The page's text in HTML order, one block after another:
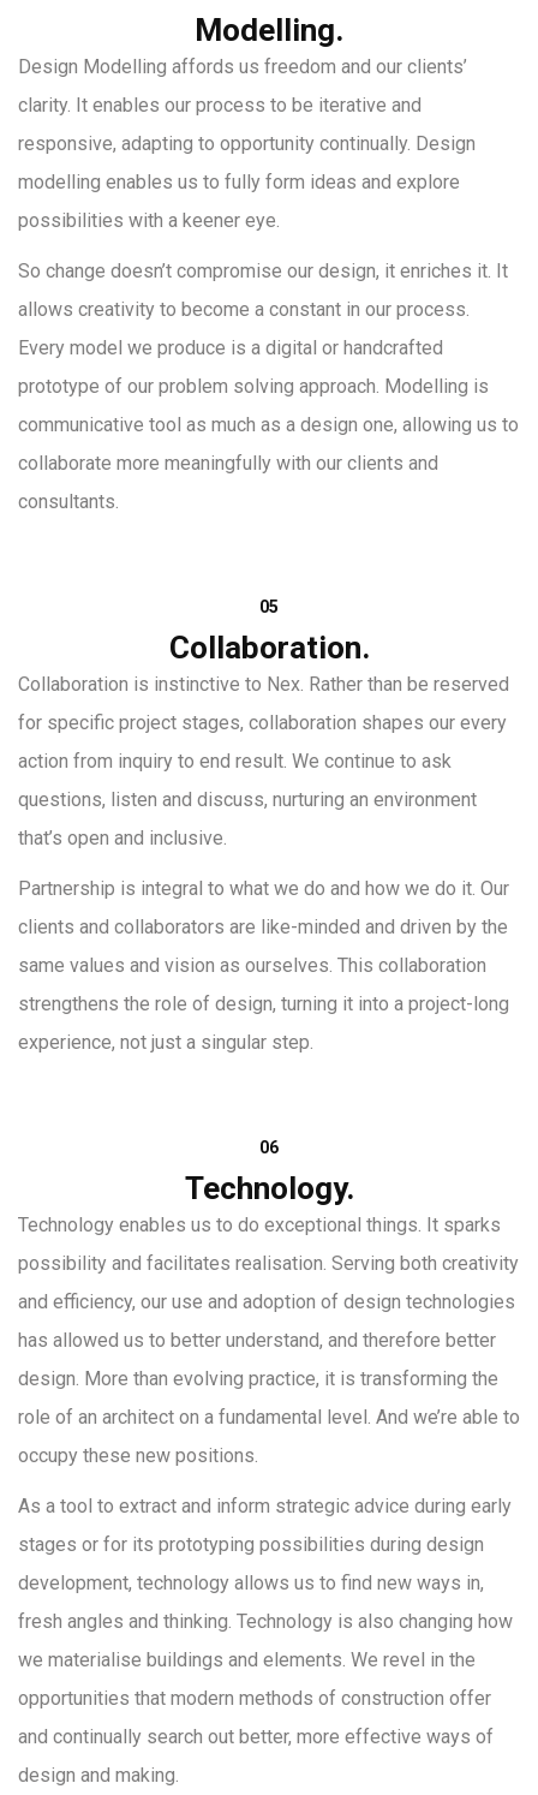
Modelling.
Design Modelling affords us freedom and our clients’
clarity. It enables our process to be iterative and
responsive, adapting to opportunity continually. Design
modelling enables us to fully form ideas and explore
possibilities with a keener eye.
So change doesn’t compromise our design, it enriches it. It
allows creativity to become a constant in our process.
Every model we produce is a digital or handcrafted
prototype of our problem solving approach. Modelling is
communicative tool as much as a design one, allowing us to
collaborate more meaningfully with our clients and
consultants.
05
Collaboration.
Collaboration is instinctive to Nex. Rather than be reserved
for specific project stages, collaboration shapes our every
action from inquiry to end result. We continue to ask
questions, listen and discuss, nurturing an environment
that’s open and inclusive.
Partnership is integral to what we do and how we do it. Our
clients and collaborators are like-minded and driven by the
same values and vision as ourselves. This collaboration
strengthens the role of design, turning it into a project-long
experience, not just a singular step.
06
Technology.
Technology enables us to do exceptional things. It sparks
possibility and facilitates realisation. Serving both creativity
and efficiency, our use and adoption of design technologies
has allowed us to better understand, and therefore better
design. More than evolving practice, it is transforming the
role of an architect on a fundamental level. And we’re able to
occupy these new positions.
As a tool to extract and inform strategic advice during early
stages or for its prototyping possibilities during design
development, technology allows us to find new ways in,
fresh angles and thinking. Technology is also changing how
we materialise buildings and elements. We revel in the
opportunities that modern methods of construction offer
and continually search out better, more effective ways of
design and making.